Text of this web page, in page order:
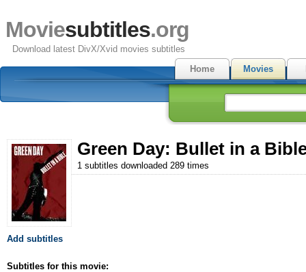
Moviesubtitles.org
Download latest DivX/Xvid movies subtitles
Home
Movies
Green Day: Bullet in a
1 subtitles downloaded 289 times
Add subtitles
Subtitles for this movie: